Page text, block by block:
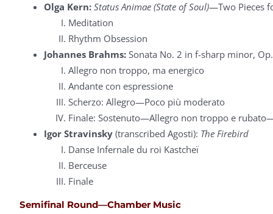
Olga Kern: Status Animae (State of Soul)—Two Pieces
Meditation
Rhythm Obsession
Johannes Brahms: Sonata No. 2 in f-sharp minor,
Allegro non troppo, ma energico
Andante con espressione
Scherzo: Allegro—Poco più moderato
Finale: Sostenuto—Allegro non troppo e
Igor Stravinsky (transcribed Agosti): The Firebird
Danse Infernale du roi Kastcheï
Berceuse
Finale
Semifinal Round—Chamber Music